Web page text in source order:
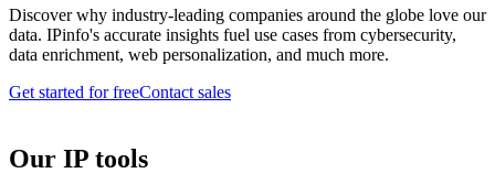
Discover why industry-leading companies around the globe love our
data. IPinfo's accurate insights fuel use cases from cybersecurity,
data enrichment, web personalization, and much more.
Get started for freeContact sales
Our IP tools